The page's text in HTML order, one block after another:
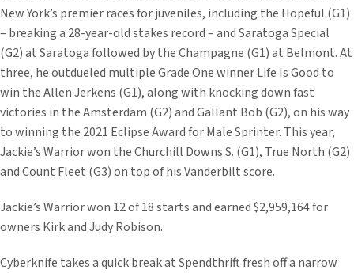
New York’s premier races for juveniles, including the Hopeful (G1)
– breaking a 28-year-old stakes record – and Saratoga Special
(G2) at Saratoga followed by the Champagne (G1) at Belmont. At
three, he outdueled multiple Grade One winner Life Is Good to
win the Allen Jerkens (G1), along with knocking down fast
victories in the Amsterdam (G2) and Gallant Bob (G2), on his way
to winning the 2021 Eclipse Award for Male Sprinter. This year,
Jackie’s Warrior won the Churchill Downs S. (G1), True North (G2)
and Count Fleet (G3) on top of his Vanderbilt score.
Jackie’s Warrior won 12 of 18 starts and earned $2,959,164 for
owners Kirk and Judy Robison.
Cyberknife takes a quick break at Spendthrift fresh off a narrow